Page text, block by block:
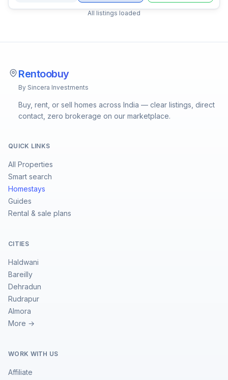
All listings loaded
Rentoobuy
By Sincera Investments
Buy, rent, or sell homes across India — clear listings, direct
contact, zero brokerage on our marketplace.
QUICK LINKS
All Properties
Smart search
Homestays
Guides
Rental & sale plans
CITIES
Haldwani
Bareilly
Dehradun
Rudrapur
Almora
More →
WORK WITH US
Affiliate